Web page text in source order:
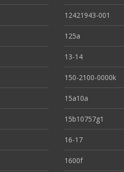
12421943-001
125a
13-14
150-2100-0000k
15a10a
15b10757g1
16-17
1600f